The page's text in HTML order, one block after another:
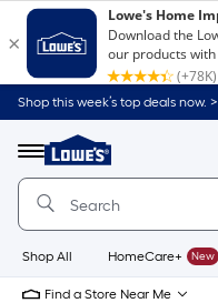
Shop this week’s top deals now. >
Menu
Link
to
Home
Home
Page
Shop All HomeCare+ New
Find a Store Near Me